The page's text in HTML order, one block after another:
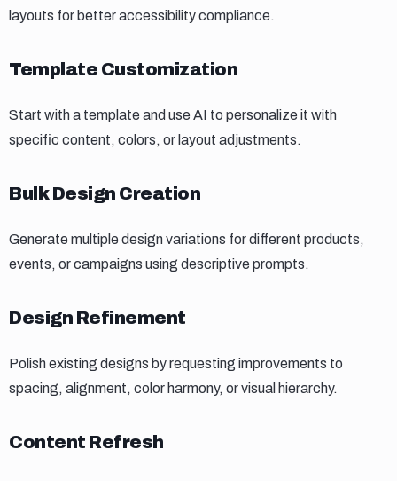
layouts for better accessibility compliance.
Template customization
Template Customization
Start with a template and use AI to personalize it with
specific content, colors, or layout adjustments.
Bulk design creation
Bulk Design Creation
Generate multiple design variations for different products,
events, or campaigns using descriptive prompts.
Design refinement
Design Refinement
Polish existing designs by requesting improvements to
spacing, alignment, color harmony, or visual hierarchy.
Content refresh
Content Refresh